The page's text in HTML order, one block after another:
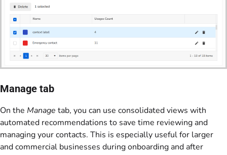
Manage tab
On the Manage tab, you can use consolidated views with
automated recommendations to save time reviewing and
managing your contacts. This is especially useful for larger
and commercial businesses during onboarding and after